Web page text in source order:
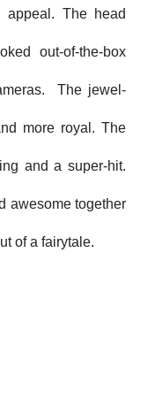
appeal. The head
out-of-the-box
The jewel-
more royal. The
and a super-hit.
awesome together
of a fairytale.